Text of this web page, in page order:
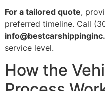
For a tailored quote,
preferred timeline. Call
service level.
How the